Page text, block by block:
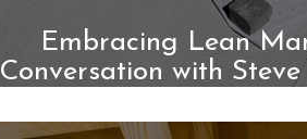
Embracing Lean
Conversation with